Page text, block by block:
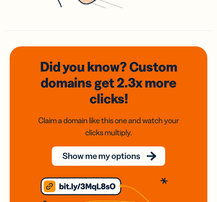
Did you know? Custom
domainsget 2.3xmore
clicks!
Claim a domain like this one and watch your
clicks multiply.
Show me my options